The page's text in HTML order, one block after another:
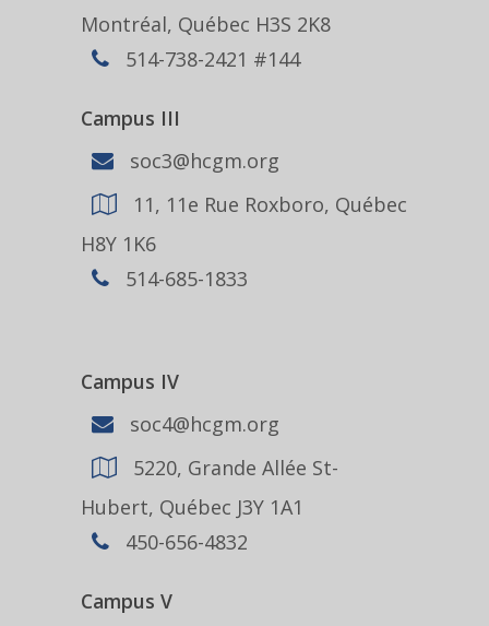
Montréal, Québec H3S 2K8
514-738-2421 #144
Campus III
soc3@hcgm.org
11, 11e Rue Roxboro, Québec
H8Y 1K6
514-685-1833
Campus IV
soc4@hcgm.org
5220, Grande Allée St-
Hubert, Québec J3Y 1A1
450-656-4832
Campus V